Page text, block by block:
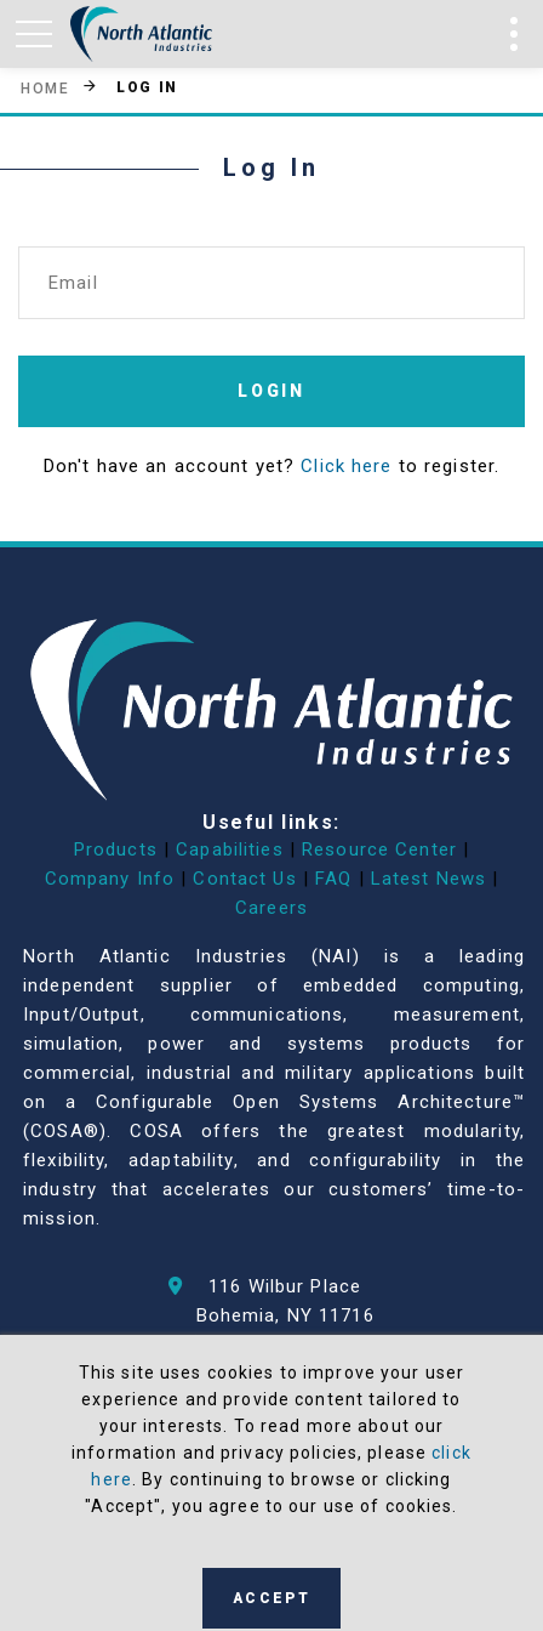
HOME LOG IN
Log In
Email
LOGIN
Don't have an account yet?Click here to register.
Useful links:
Products | Capabilities | Resource Center |
Company Info | Contact Us | FAQ | Latest News |
Careers
North Atlantic Industries (NAI) is a leading
independent supplier of embedded computing,
Input/Output, communications, measurement,
simulation, power and systems products for
commercial, industrial and military applications built
on a Configurable Open Systems Architecture™
(COSA®). COSA offers the greatest modularity,
flexibility, adaptability, and configurability in the
industry that accelerates our customers’ time-to-
mission.
116 Wilbur Place
Bohemia, NY 11716
© 2026 North Atlantic Industries
AS9100 Rev D & ISO9001: 2015 Certified
CMMC Level 2 (C3PAO) Compliant
Terms and Conditions
manufactured in the United States
This site uses cookies to improve your user
experience and provide content tailored to
your interests. To read more about our
information and privacy policies, pleaseclick
here
. By continuing to browse or clicking
"Accept", you agree to our use of cookies.
ACCEPT